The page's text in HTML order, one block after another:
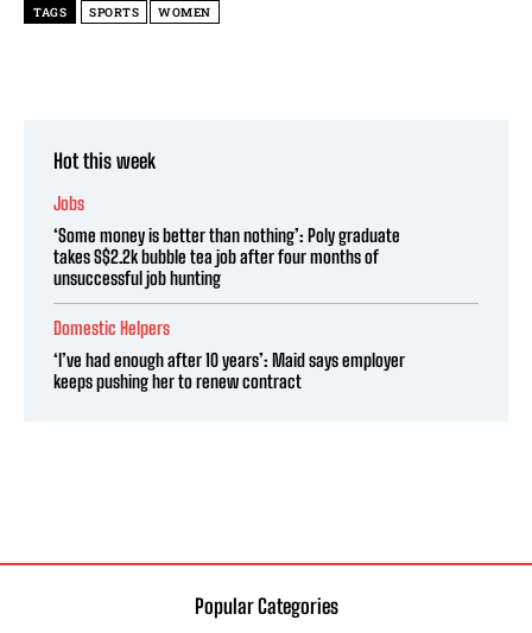
TAGS SPORTS WOMEN
Hot this week
Jobs
‘Some money is better than nothing’: Poly graduate
takes S$2.2k bubble tea job after four months of
unsuccessful job hunting
Domestic Helpers
‘I’ve had enough after 10 years’: Maid says employer
keeps pushing her to renew contract
Popular Categories